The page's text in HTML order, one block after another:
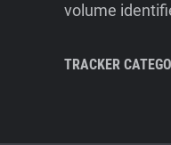
volume
TRACKER